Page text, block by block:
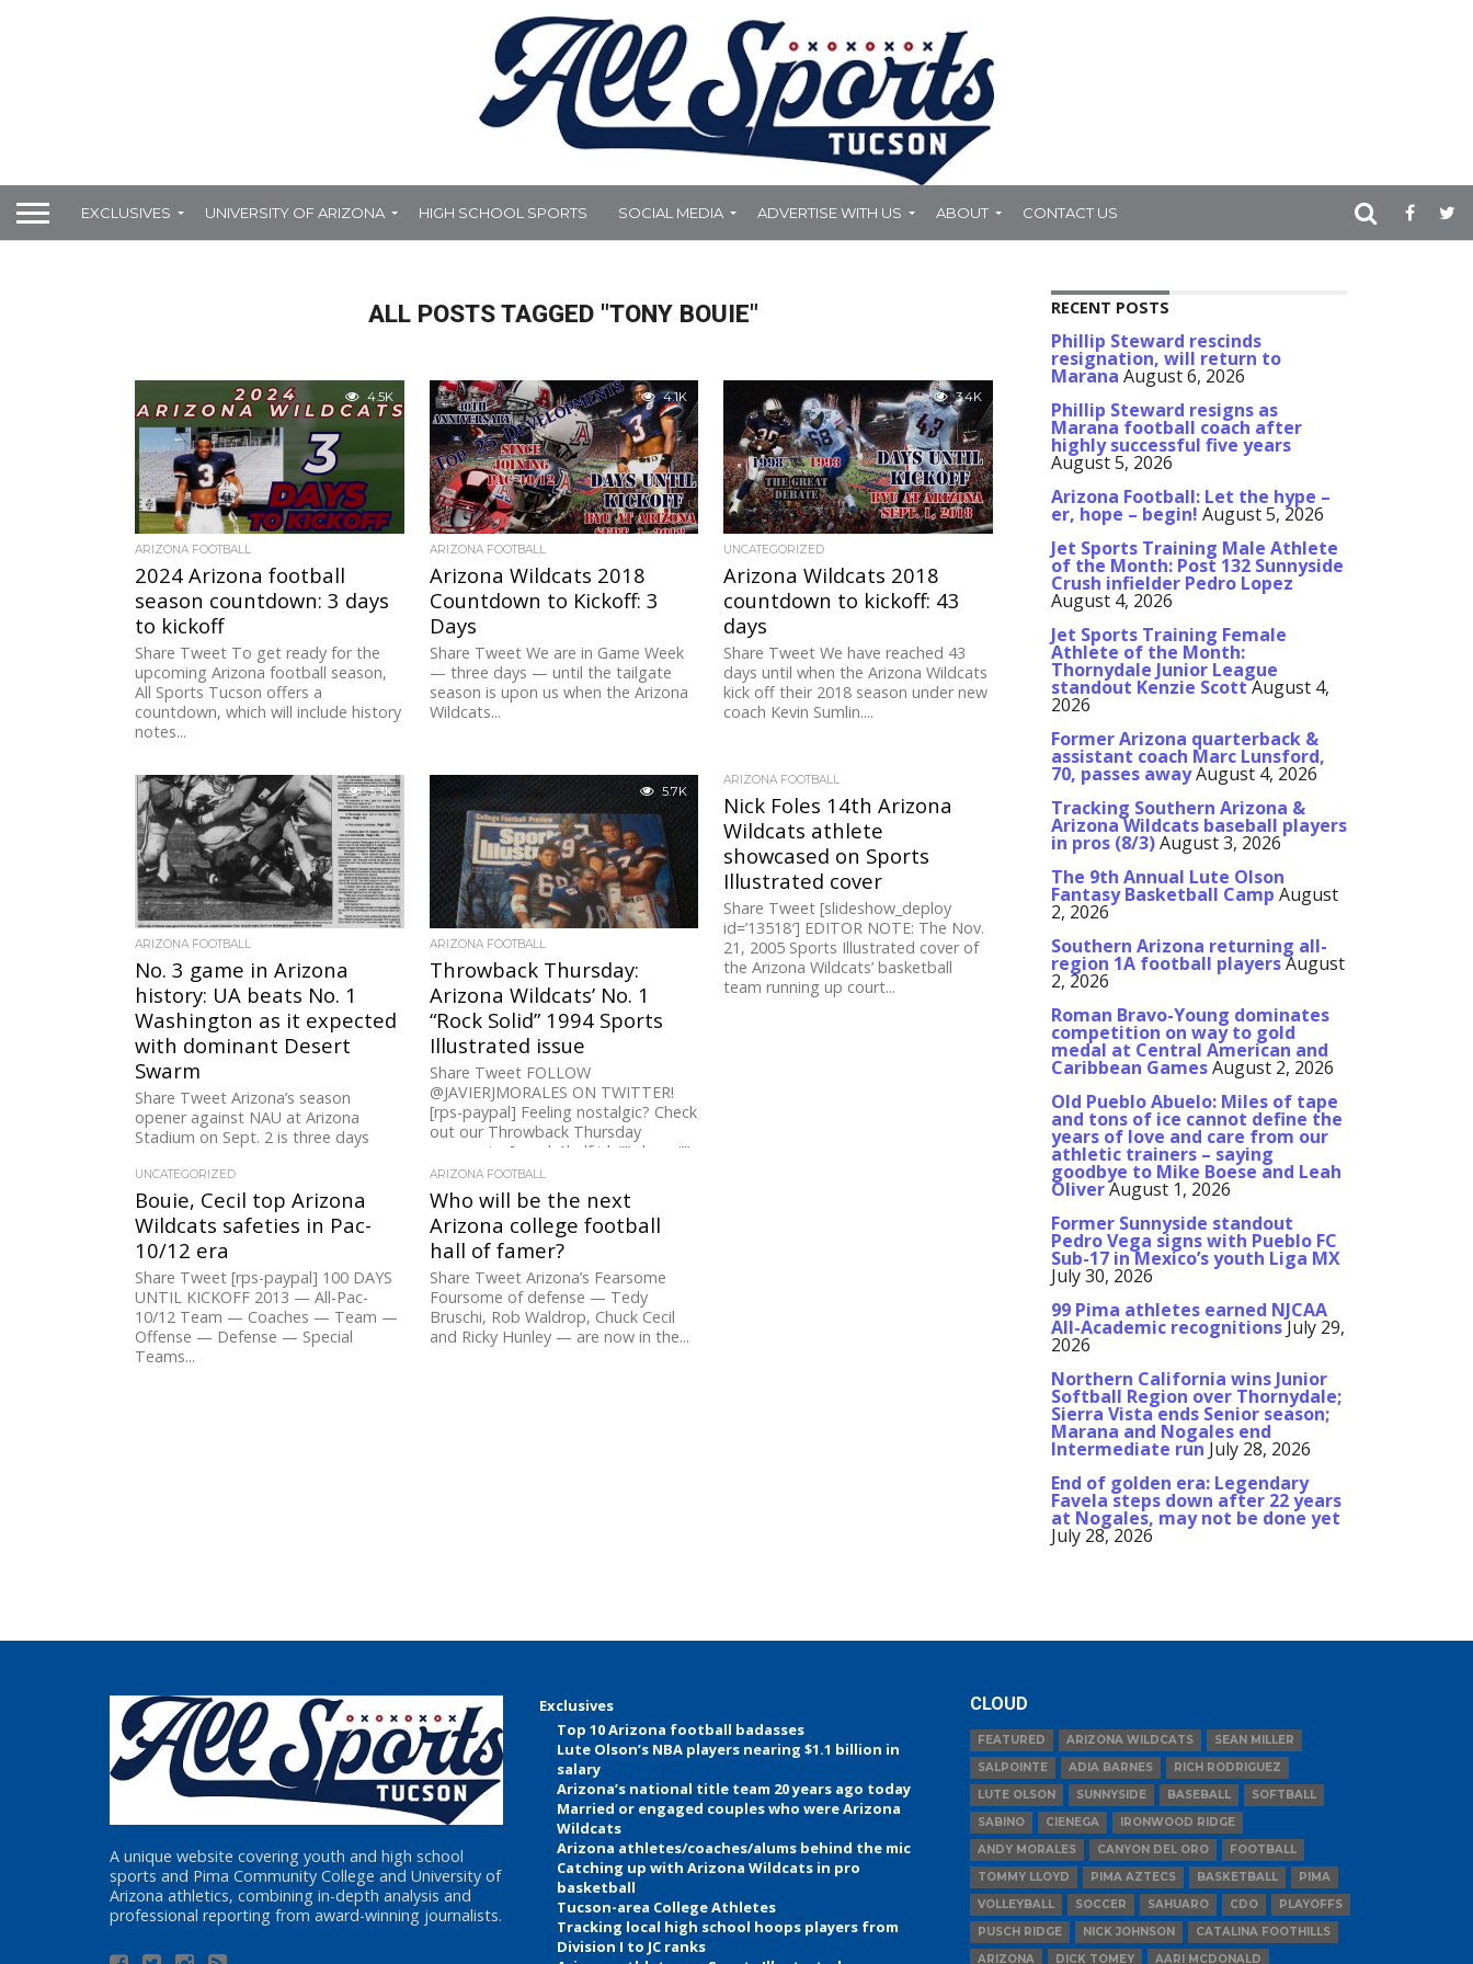
EXCLUSIVES UNIVERSITY OF ARIZONA HIGH SCHOOL SPORTS SOCIAL MEDIA ADVERTISE WITH US ABOUT CONTACT US
ALL POSTS TAGGED "TONY BOUIE"
4.5K
ARIZONA FOOTBALL
2024 Arizona football
season countdown: 3 days
to kickoff
Share Tweet To get ready for the
upcoming Arizona football season,
All Sports Tucson offers a
countdown, which will include history
notes...
4.1K
ARIZONA FOOTBALL
Arizona Wildcats 2018
Countdown to Kickoff: 3
Days
Share Tweet We are in Game Week
— three days — until the tailgate
season is upon us when the Arizona
Wildcats...
3.4K
UNCATEGORIZED
Arizona Wildcats 2018
countdown to kickoff: 43
days
Share Tweet We have reached 43
days until when the Arizona Wildcats
kick off their 2018 season under new
coach Kevin Sumlin....
5.3K
ARIZONA FOOTBALL
No. 3 game in Arizona
history: UA beats No. 1
Washington as it expected
with dominant Desert
Swarm
Share Tweet Arizona’s season
opener against NAU at Arizona
Stadium on Sept. 2 is three days
5.7K
ARIZONA FOOTBALL
Throwback Thursday:
Arizona Wildcats’ No. 1
“Rock Solid” 1994 Sports
Illustrated issue
Share Tweet FOLLOW
@JAVIERJMORALES ON TWITTER!
[rps-paypal] Feeling nostalgic? Check
out our Throwback Thursday
segments. [ezcol_1half id=”” class=””
style=””] Can it really...
ARIZONA FOOTBALL
Nick Foles 14th Arizona
Wildcats athlete
showcased on Sports
Illustrated cover
Share Tweet [slideshow_deploy
id=’13518′] EDITOR NOTE: The Nov.
21, 2005 Sports Illustrated cover of
the Arizona Wildcats’ basketball
team running up court...
UNCATEGORIZED
Bouie, Cecil top Arizona
Wildcats safeties in Pac-
10/12 era
Share Tweet [rps-paypal] 100 DAYS
UNTIL KICKOFF 2013 — All-Pac-
10/12 Team — Coaches — Team —
Offense — Defense — Special
Teams...
ARIZONA FOOTBALL
Who will be the next
Arizona college football
hall of famer?
Share Tweet Arizona’s Fearsome
Foursome of defense — Tedy
Bruschi, Rob Waldrop, Chuck Cecil
and Ricky Hunley — are now in the...
RECENT POSTS
Phillip Steward rescinds
resignation, will return to
Marana August 6, 2026
Phillip Steward resigns as
Marana football coach after
highly successful five years
August 5, 2026
Arizona Football: Let the hype –
er, hope – begin! August 5, 2026
Jet Sports Training Male Athlete
of the Month: Post 132 Sunnyside
Crush infielder Pedro Lopez
August 4, 2026
Jet Sports Training Female
Athlete of the Month:
Thornydale Junior League
standout Kenzie ScottAugust 4,
2026
Former Arizona quarterback &
assistant coach Marc Lunsford,
70, passes awayAugust 4, 2026
Tracking Southern Arizona &
Arizona Wildcats baseball players
in pros (8/3)August 3, 2026
The 9th Annual Lute Olson
Fantasy Basketball Camp August
2, 2026
Southern Arizona returning all-
region 1A football playersAugust
2, 2026
Roman Bravo-Young dominates
competition on way to gold
medal at Central American and
Caribbean GamesAugust 2, 2026
Old Pueblo Abuelo: Miles of tape
and tons of ice cannot define the
years of love and care from our
athletic trainers – saying
goodbye to Mike Boese and Leah
OliverAugust 1, 2026
Former Sunnyside standout
Pedro Vega signs with Pueblo FC
Sub-17 in Mexico’s youth Liga MX
July 30, 2026
99 Pima athletes earned NJCAA
All-Academic recognitionsJuly 29,
2026
Northern California wins Junior
Softball Region over Thornydale;
Sierra Vista ends Senior season;
Marana and Nogales end
Intermediate run July 28, 2026
End of golden era: Legendary
Favela steps down after 22 years
at Nogales, may not be done yet
July 28, 2026
A unique website covering youth and high school
sports and Pima Community College and University of
Arizona athletics, combining in-depth analysis and
professional reporting from award-winning journalists.
Exclusives
Top 10 Arizona football badasses
Lute Olson’s NBA players nearing $1.1 billion in
salary
Arizona’s national title team 20 years ago today
Married or engaged couples who were Arizona
Wildcats
Arizona athletes/coaches/alums behind the mic
Catching up with Arizona Wildcats in pro
basketball
Tucson-area College Athletes
Tracking local high school hoops players from
Division I to JC ranks
CLOUD
FEATURED ARIZONA WILDCATS
SEAN MILLER
SALPOINTE
ADIA BARNES
RICH RODRIGUEZ
LUTE OLSON
SUNNYSIDE BASEBALL
SOFTBALL
SABINO
CIENEGA
IRONWOOD RIDGE
ANDY MORALES
CANYON DEL ORO
FOOTBALL
TOMMY LLOYD
PIMA AZTECS BASKETBALL
PIMA
VOLLEYBALL
SOCCER SAHUARO CDO
PLAYOFFS
PUSCH RIDGE
NICK JOHNSON
CATALINA FOOTHILLS
ARIZONA
DICK TOMEY AARI MCDONALD